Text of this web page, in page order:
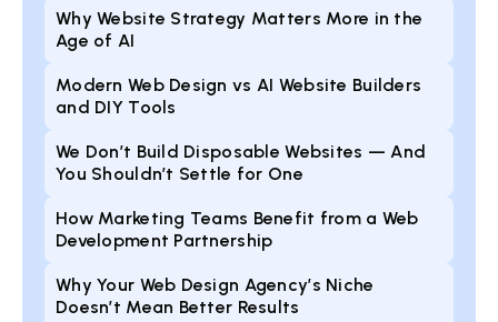
Why Website Strategy Matters More in the
Age of AI
Modern Web Design vs AI Website Builders
and DIY Tools
We Don’t Build Disposable Websites — And
You Shouldn’t Settle for One
How Marketing Teams Benefit from a Web
Development Partnership
Why Your Web Design Agency’s Niche
Doesn’t Mean Better Results